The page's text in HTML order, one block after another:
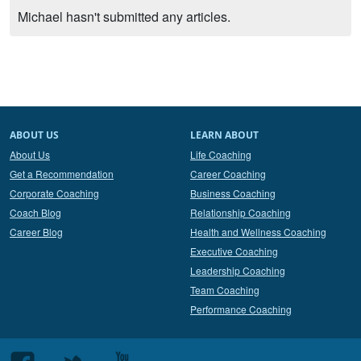
Michael hasn't submitted any articles.
ABOUT US
About Us
Get a Recommendation
Corporate Coaching
Coach Blog
Career Blog
LEARN ABOUT
Life Coaching
Career Coaching
Business Coaching
Relationship Coaching
Health and Wellness Coaching
Executive Coaching
Leadership Coaching
Team Coaching
Performance Coaching